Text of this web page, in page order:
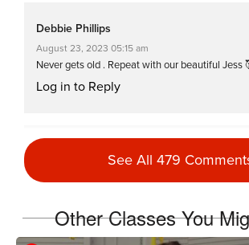
Debbie Phillips
August 23, 2023 05:15 am
Never gets old . Repeat with our beautiful Jess
Log in to Reply
Log in to Reply
See All 479
Other Classes You